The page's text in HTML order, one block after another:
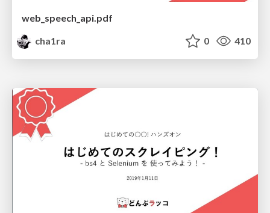
web_speech_api.pdf
cha1ra
0 410